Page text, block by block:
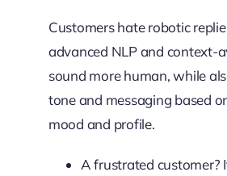
Customers hate robotic
advanced NLP and context-
sound more human, while
tone and messaging based
mood and profile.
A frustrated customer?